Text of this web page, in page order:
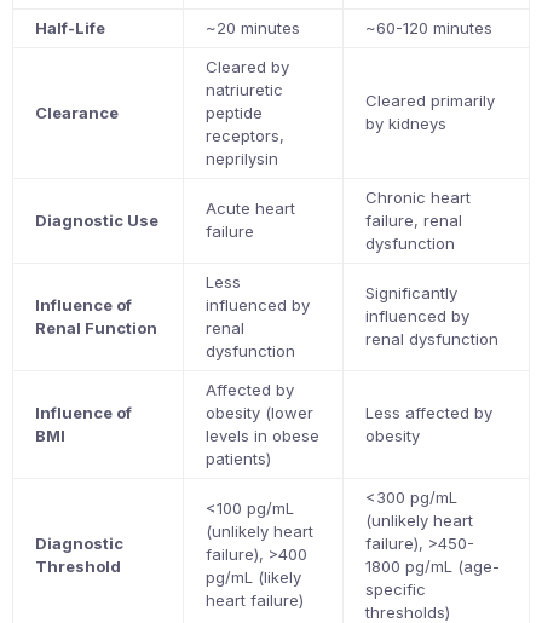
Half-Life
~20 minutes ~60-120 minutes
Clearance
Cleared by
natriuretic
peptide
receptors,
neprilysin
Cleared primarily
by kidneys
Diagnostic Use
Acute heart
failure
Chronic heart
failure, renal
dysfunction
Influence of
Renal Function
Less
influenced by
renal
dysfunction
Significantly
influenced by
renal dysfunction
Influence of
BMI
Affected by
obesity (lower
levels in obese
patients)
Less affected by
obesity
Diagnostic
Threshold
<100 pg/mL
(unlikely heart
failure), >400
pg/mL (likely
heart failure)
<300 pg/mL
(unlikely heart
failure), >450-
1800 pg/mL (age-
specific
thresholds)